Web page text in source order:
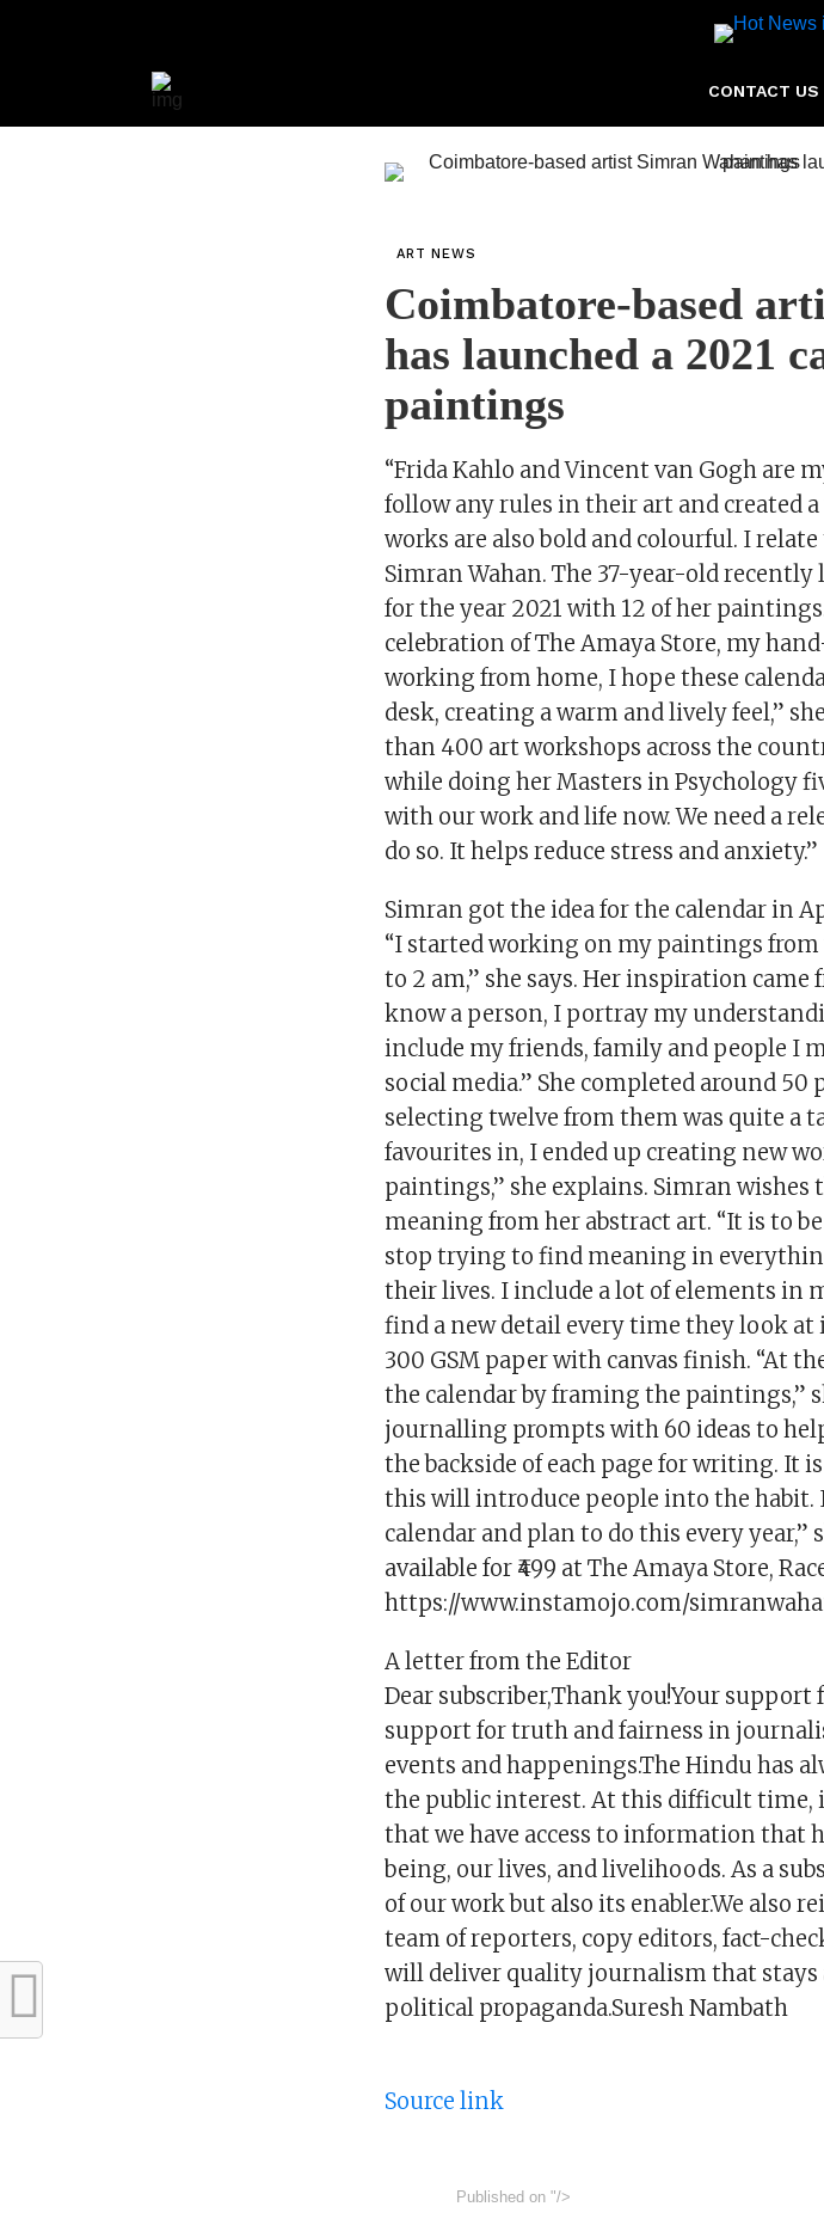
CONTACT US
ART NEWS
Coimbatore-based
has launched a 2021
paintings
“Frida Kahlo and Vincent van Gogh are
follow any rules in their art and created
works are also bold and colourful. I
Simran Wahan. The 37-year-old recently
for the year 2021 with 12 of her
celebration of The Amaya Store, my
working from home, I hope these
desk, creating a warm and lively feel,”
than 400 art workshops across the
while doing her Masters in Psychology
with our work and life now. We need a
do so. It helps reduce stress and anxiety.”
Simran got the idea for the calendar in
“I started working on my paintings
to 2 am,” she says. Her inspiration came
know a person, I portray my
include my friends, family and people I
social media.” She completed around
selecting twelve from them was quite a
favourites in, I ended up creating new
paintings,” she explains. Simran
meaning from her abstract art. “It is to
stop trying to find meaning in
their lives. I include a lot of elements in
find a new detail every time they look at
300 GSM paper with canvas finish. “At
the calendar by framing the paintings,”
journalling prompts with 60 ideas to
the backside of each page for writing. It
this will introduce people into the habit.
calendar and plan to do this every year,”
available for ₹499 at The Amaya Store,
https://www.instamojo.com/
A letter from the Editor
Dear subscriber,Thank you!Your
support for truth and fairness in
events and happenings.The Hindu has
the public interest. At this difficult time,
that we have access to information that
being, our lives, and livelihoods. As a
of our work but also its enabler.We also
team of reporters, copy editors, fact-
will deliver quality journalism that stays
political propaganda.Suresh Nambath
Source link
Published on "/>